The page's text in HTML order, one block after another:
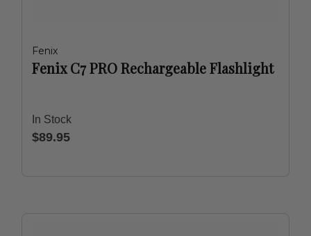
Fenix
Fenix C7 PRO Rechargeable Flashlight
In Stock
$89.95